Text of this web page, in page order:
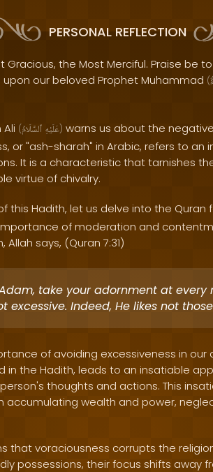
PERSONAL REFLECTION
the Most Merciful. Praise be
our beloved Prophet Muhammad (
( عَلَيْهِ ٱلسَّلَامُ ) warns us about the
or "ash-sharah" in Arabic, refers to an
It is a characteristic that tarnishes
virtue of chivalry.
this Hadith, let us delve into the Quran
of moderation and
says, (Quran 7:31)
take your adornment at
excessive. Indeed, He likes not
of avoiding excessiveness in our
in the Hadith, leads to an insatiable
thoughts and actions. This
wealth and power,
that voraciousness corrupts the
possessions, their focus shifts away